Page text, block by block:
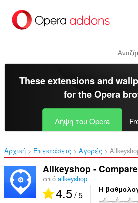
στο
κύριο
These extensions and
for theOpera
Λήψη του Opera
Αρχική Επεκτάσεις Αγορές
Allkeyshop -
από allkeyshop
4.5/ 5 Η